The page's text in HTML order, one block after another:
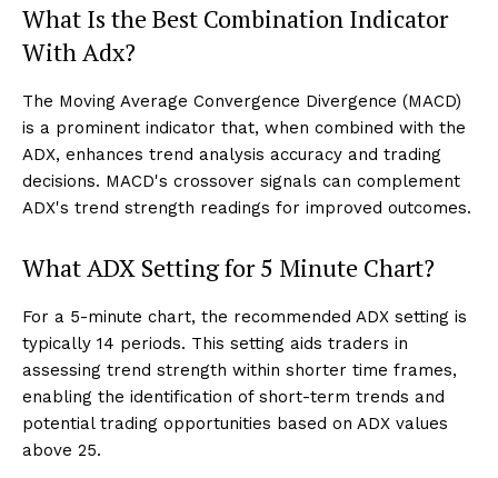
What Is the Best Combination Indicator
With Adx?
The Moving Average Convergence Divergence (MACD)
is a prominent indicator that, when combined with the
ADX, enhances trend analysis accuracy and trading
decisions. MACD's crossover signals can complement
ADX's trend strength readings for improved outcomes.
What ADX Setting for 5 Minute Chart?
For a 5-minute chart, the recommended ADX setting is
typically 14 periods. This setting aids traders in
assessing trend strength within shorter time frames,
enabling the identification of short-term trends and
potential trading opportunities based on ADX values
above 25.